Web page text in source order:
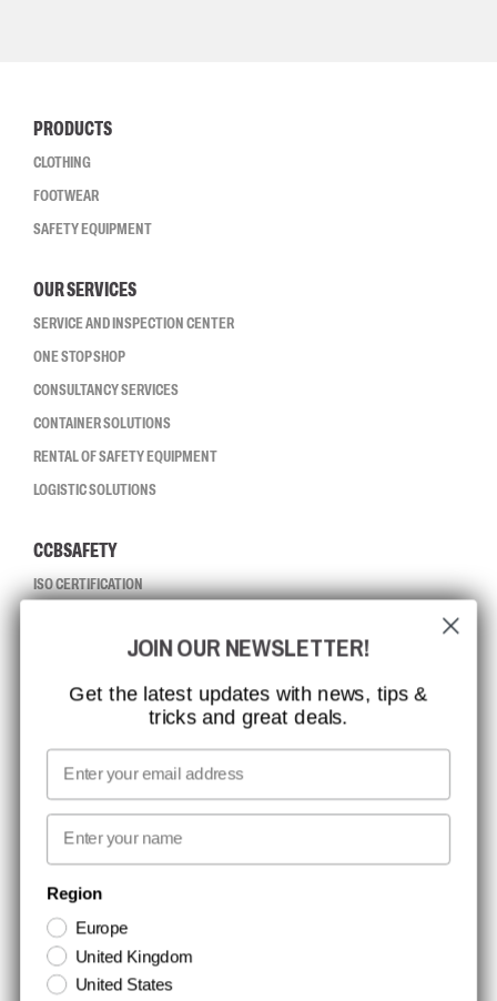
PRODUCTS
CLOTHING
FOOTWEAR
SAFETY EQUIPMENT
OUR SERVICES
SERVICE AND INSPECTION CENTER
ONE STOP SHOP
CONSULTANCY SERVICES
CONTAINER SOLUTIONS
RENTAL OF SAFETY EQUIPMENT
LOGISTIC SOLUTIONS
CCBSAFETY
ISO CERTIFICATION
MISSION, VISION AND VALUES
CONTACT
MEDIA
WE TAKE RESPONSIBILITY
NEWSLETTER SIGNUP
Stay up to date with special promotions and product news. Your email is
stored securely and you can unsubscribe at any time.
JOIN OUR NEWSLETTER!
Get the latest updates with news, tips &
tricks and great deals.
Email
First name
Region
Europe
United Kingdom
United States